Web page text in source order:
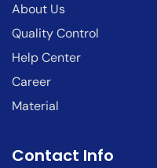
About Us
Quality Control
Help Center
Career
Material
Contact Info